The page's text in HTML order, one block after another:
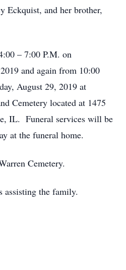
Eckquist, and her brother,
– 7:00 P.M. on
and again from 10:00
August 29, 2019 at
Cemetery located at 1475
IL. Funeral services will be
at the funeral home.
Cemetery.
assisting the family.